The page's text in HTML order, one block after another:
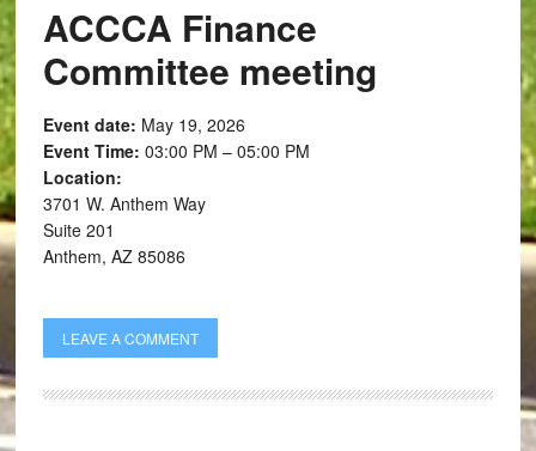
ACCCA Finance
Committee meeting
Event date: May 19, 2026
Event Time: 03:00 PM – 05:00 PM
Location:
3701 W. Anthem Way
Suite 201
Anthem, AZ 85086
LEAVE A COMMENT